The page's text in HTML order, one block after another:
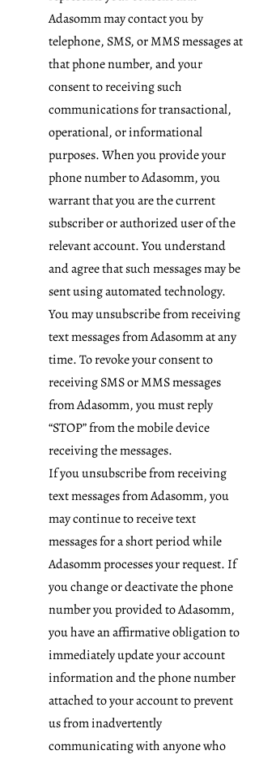
Adasomm may contact you by
telephone, SMS, or MMS messages at
that phone number, and your
consent to receiving such
communications for transactional,
operational, or informational
purposes. When you provide your
phone number to Adasomm, you
warrant that you are the current
subscriber or authorized user of the
relevant account. You understand
and agree that such messages may be
sent using automated technology.
You may unsubscribe from receiving
text messages from Adasomm at any
time. To revoke your consent to
receiving SMS or MMS messages
from Adasomm, you must reply
“STOP” from the mobile device
receiving the messages.
If you unsubscribe from receiving
text messages from Adasomm, you
may continue to receive text
messages for a short period while
Adasomm processes your request. If
you change or deactivate the phone
number you provided to Adasomm,
you have an affirmative obligation to
immediately update your account
information and the phone number
attached to your account to prevent
us from inadvertently
communicating with anyone who